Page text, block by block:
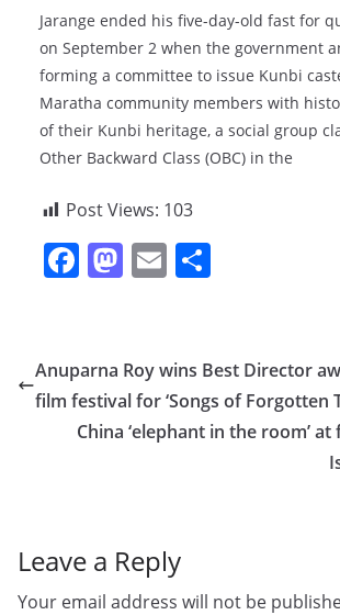
Jarange ended his five-day-old fast for
on September 2 when the government
forming a committee to issue Kunbi
Maratha community members with
of their Kunbi heritage, a social group
Other Backward Class (OBC) in the
Post Views: 103
F
e
b
o
M
o
d
o
E
l e
Anuparna Roy wins Best Director
film festival for ‘Songs of Forgotten
China ‘elephant in the room’
Leave a Reply
Your email address will not be